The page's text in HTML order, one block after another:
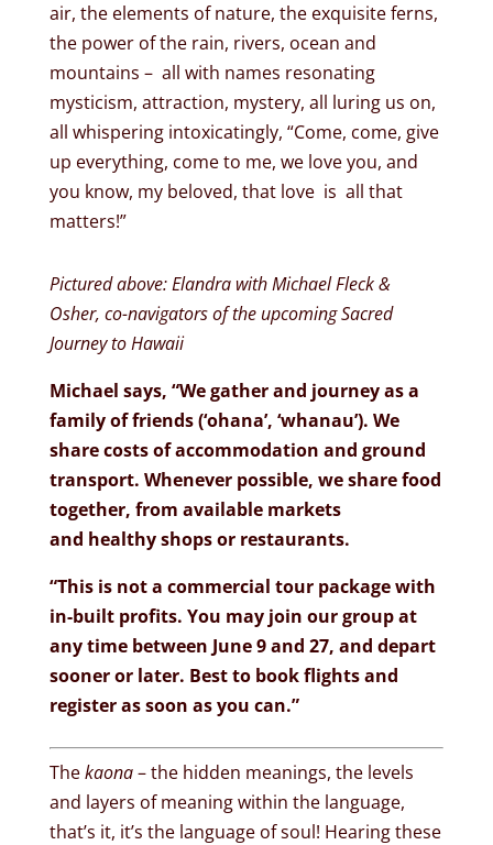
air, the elements of nature, the exquisite ferns,
the power of the rain, rivers, ocean and
mountains – all with names resonating
mysticism, attraction, mystery, all luring us on,
all whispering intoxicatingly, “Come, come, give
up everything, come to me, we love you, and
you know, my beloved, that love is all that
matters!”
Pictured above: Elandra with Michael Fleck &
Osher, co-navigators of the upcoming Sacred
Journey to Hawaii
Michael says, “We gather and journey as a
family of friends (‘ohana’, ‘whanau’). We
share costs of accommodation and ground
transport. Whenever possible, we share food
together, from available markets
and healthy shops or restaurants.
“This is not a commercial tour package with
in-built profits. You may join our group at
any time between June 9 and 27, and depart
sooner or later. Best to book flights and
register as soon as you can.”
Thekaona– the hidden meanings, the levels
and layers of meaning within the language,
that’s it, it’s the language of soul! Hearing these